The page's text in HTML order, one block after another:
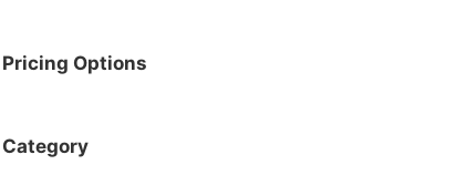
Pricing Options
Category